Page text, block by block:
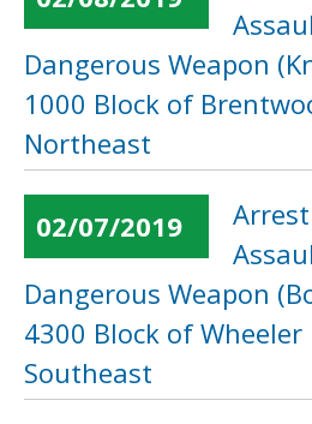
Dangerous Weapon
1000 Block of
Northeast
02/07/2019
Dangerous Weapon
4300 Block of Wheeler
Southeast